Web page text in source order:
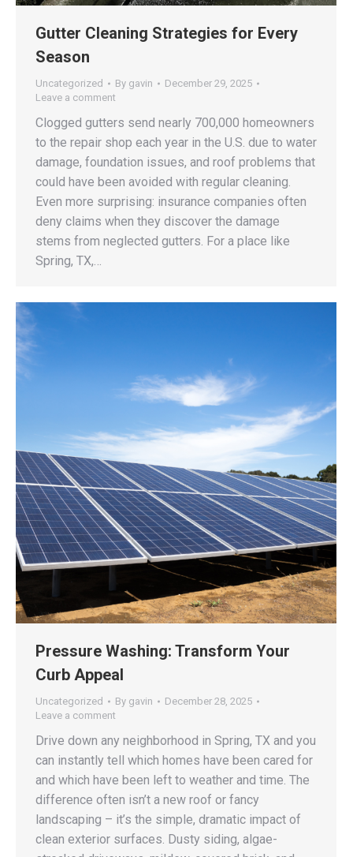
Gutter Cleaning Strategies for Every
Season
Uncategorized By gavin
December 29, 2025
Leave a comment
Clogged gutters send nearly 700,000 homeowners
to the repair shop each year in the U.S. due to water
damage, foundation issues, and roof problems that
could have been avoided with regular cleaning.
Even more surprising: insurance companies often
deny claims when they discover the damage
stems from neglected gutters. For a place like
Spring, TX,…
Pressure Washing: Transform Your
Curb Appeal
Uncategorized By gavin
December 28, 2025
Leave a comment
Drive down any neighborhood in Spring, TX and you
can instantly tell which homes have been cared for
and which have been left to weather and time. The
difference often isn’t a new roof or fancy
landscaping – it’s the simple, dramatic impact of
clean exterior surfaces. Dusty siding, algae-